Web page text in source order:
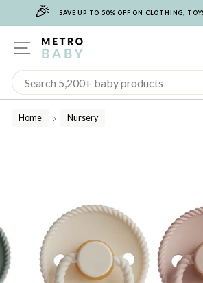
🎉 SAVE UP TO 50% OFF ON CLOTHING,
SITE NAVIGATION
Home
/
Nursery